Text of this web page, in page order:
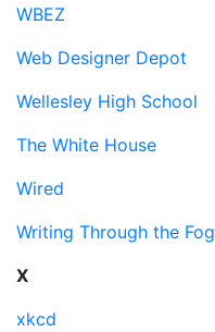
WBEZ
Web Designer Depot
Wellesley High School
The White House
Wired
Writing Through the Fog
X
xkcd